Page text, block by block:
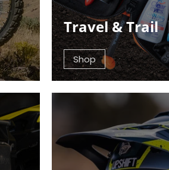
Travel & Trail
Shop